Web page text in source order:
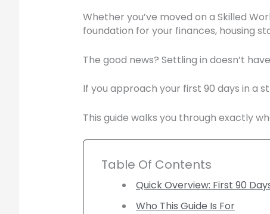
Whether you’ve moved on a Skilled
foundation for your finances, housing
The good news? Settling in doesn’t
If you approach your first 90 days in a
This guide walks you through exactly
Table Of Contents
Quick Overview: First 90
Who This Guide Is For